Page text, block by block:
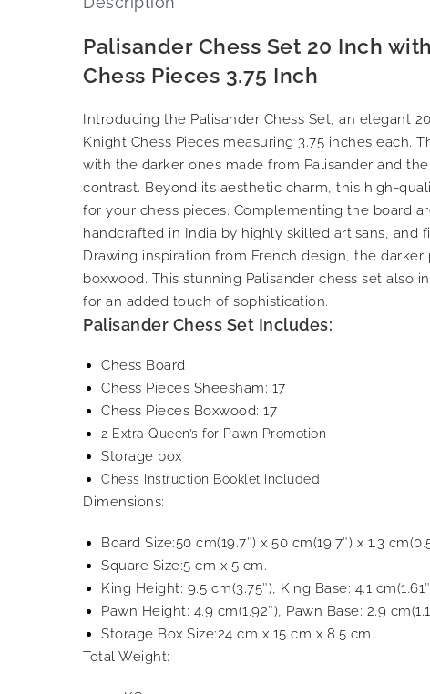
Palisander Chess Set 20 Inch
Chess Pieces 3.75 Inch
Introducing the Palisander Chess Set, an elegant
Knight Chess Pieces measuring 3.75 inches each.
with the darker ones made from Palisander and
contrast. Beyond its aesthetic charm, this high-
for your chess pieces. Complementing the board
handcrafted in India by highly skilled artisans,
Drawing inspiration from French design, the
boxwood. This stunning Palisander chess set
for an added touch of sophistication.
Palisander Chess Set Includes:
Chess Board
Chess Pieces Sheesham: 17
Chess Pieces Boxwood: 17
2 Extra Queen’s for Pawn Promotion
Storage box
Chess Instruction Booklet Included
Dimensions:
Board Size:50 cm(19.7″) x 50 cm(19.7″) x 1.3
Square Size:5 cm x 5 cm.
King Height: 9.5 cm(3.75″), King Base: 4.1
Pawn Height: 4.9 cm(1.92″), Pawn Base: 2.9
Storage Box Size:24 cm x 15 cm x 8.5 cm.
Total Weight: